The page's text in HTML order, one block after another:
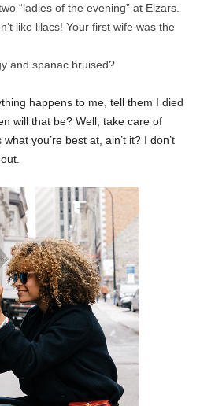
“ladies of the evening” at Elzars.
like lilacs! Your first wife was the
and spanac bruised?
happens to me, tell them I died
will that be? Well, take care of
you’re best at, ain’t it? I don’t